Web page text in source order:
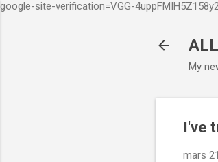
google-site-verification=VGG-
My
I've
mars